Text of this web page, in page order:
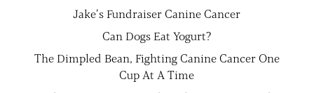
Jake’s Fundraiser Canine Cancer
Can Dogs Eat Yogurt?
The Dimpled Bean, Fighting Canine Cancer One
Cup At A Time